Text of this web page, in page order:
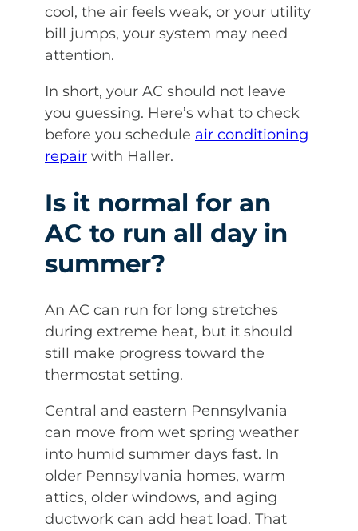
cool, the air feels weak, or your utility
bill jumps, your system may need
attention.
In short, your AC should not leave
you guessing. Here’s what to check
before you schedule air conditioning
repair with Haller.
Is it normal for an
AC to run all day in
summer?
An AC can run for long stretches
during extreme heat, but it should
still make progress toward the
thermostat setting.
Central and eastern Pennsylvania
can move from wet spring weather
into humid summer days fast. In
older Pennsylvania homes, warm
attics, older windows, and aging
ductwork can add heat load. That